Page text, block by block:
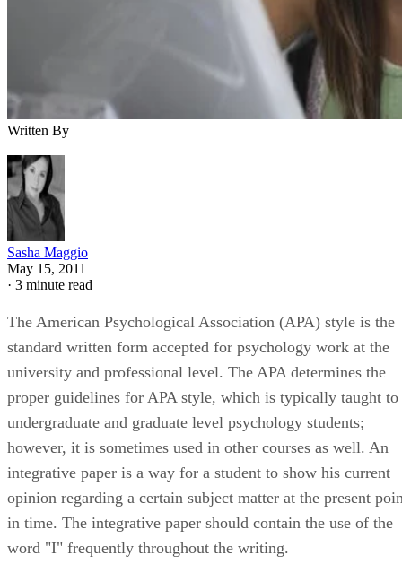
Written By
Sasha Maggio
May 15, 2011
· 3 minute read
The American Psychological Association (APA) style is the
standard written form accepted for psychology work at the
university and professional level. The APA determines the
proper guidelines for APA style, which is typically taught to
undergraduate and graduate level psychology students;
however, it is sometimes used in other courses as well. An
integrative paper is a way for a student to show his current
opinion regarding a certain subject matter at the present
in time. The integrative paper should contain the use of the
word "I" frequently throughout the writing.